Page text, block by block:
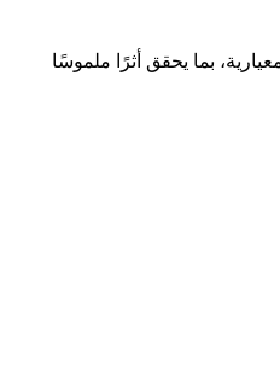
بما يحقق أثرًا ملموسًا